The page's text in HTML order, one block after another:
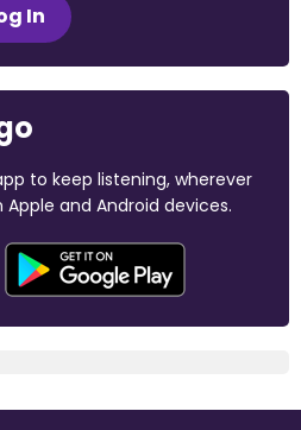
In
to keep listening, wherever
and Android devices.